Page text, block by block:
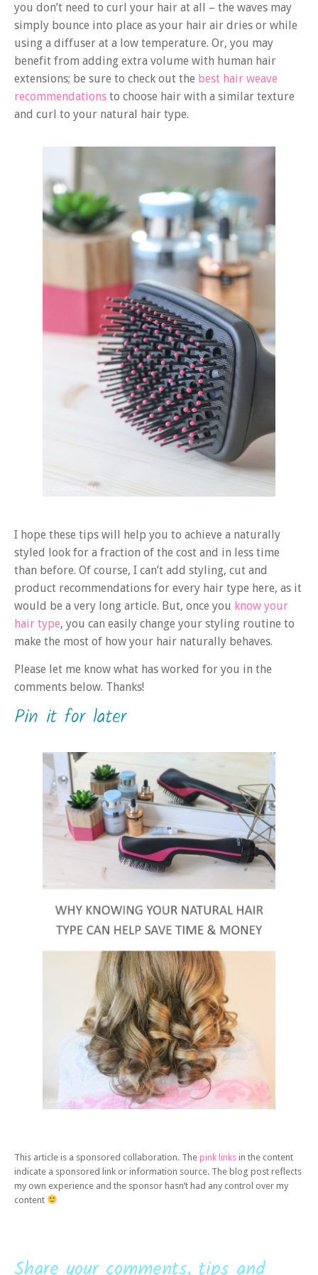
you don’t need to curl your hair at all – the waves may
simply bounce into place as your hair air dries or while
using a diffuser at a low temperature. Or, you may
benefit from adding extra volume with human hair
extensions; be sure to check out the best hair weave
recommendations to choose hair with a similar texture
and curl to your natural hair type.
I hope these tips will help you to achieve a naturally
styled look for a fraction of the cost and in less time
than before. Of course, I can’t add styling, cut and
product recommendations for every hair type here, as it
would be a very long article. But, once you know your
hair type, you can easily change your styling routine to
make the most of how your hair naturally behaves.
Please let me know what has worked for you in the
comments below. Thanks!
Pin it for later
This article is a sponsored collaboration. The pink links in the content
indicate a sponsored link or information source. The blog post reflects
my own experience and the sponsor hasn’t had any control over my
content